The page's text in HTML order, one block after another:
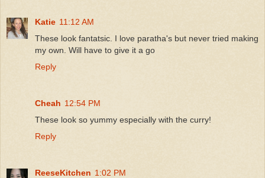
Katie 11:12 AM
These look fantatsic. I love paratha's but never tried making
my own. Will have to give it a go
Reply
Cheah 12:54 PM
These look so yummy especially with the curry!
Reply
ReeseKitchen 1:02 PM